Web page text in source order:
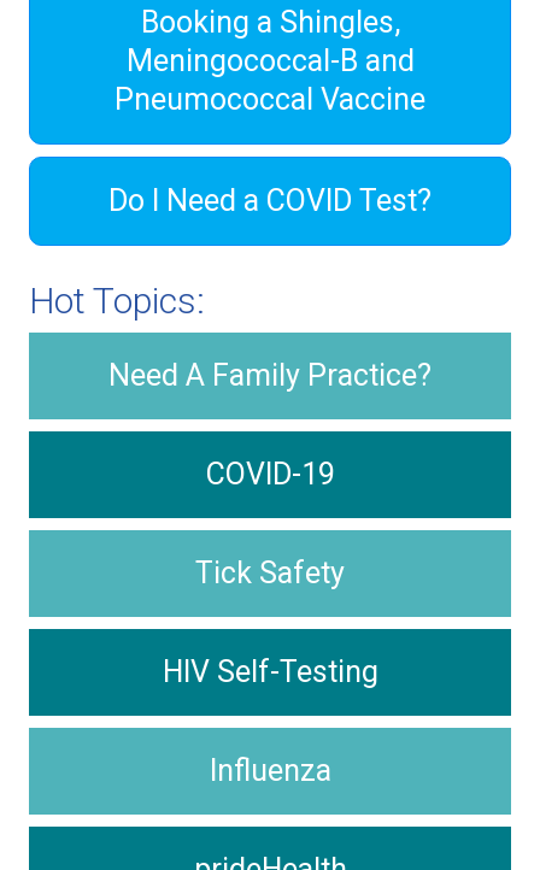
Booking a Shingles,
Meningococcal-B and
Pneumococcal Vaccine
Do I Need a COVID Test?
Hot Topics:
Need A Family Practice?
COVID-19
Tick Safety
HIV Self-Testing
Influenza